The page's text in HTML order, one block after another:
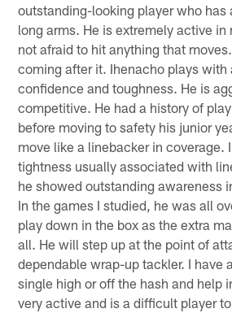
outstanding-looking player who has
long arms. He is extremely active in
not afraid to hit anything that
coming after it. Ihenacho plays with
confidence and toughness. He is
competitive. He had a history of
before moving to safety his junior
move like a linebacker in coverage.
tightness usually associated with
he showed outstanding awareness
In the games I studied, he was all
play down in the box as the extra
all. He will step up at the point of
dependable wrap-up tackler. I have
single high or off the hash and help
very active and is a difficult player